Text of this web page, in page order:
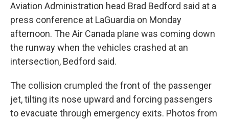
Aviation Administration head Brad Bedford said at a
press conference at LaGuardia on Monday
afternoon. The Air Canada plane was coming down
the runway when the vehicles crashed at an
intersection, Bedford said.
The collision crumpled the front of the passenger
jet, tilting its nose upward and forcing passengers
to evacuate through emergency exits. Photos from